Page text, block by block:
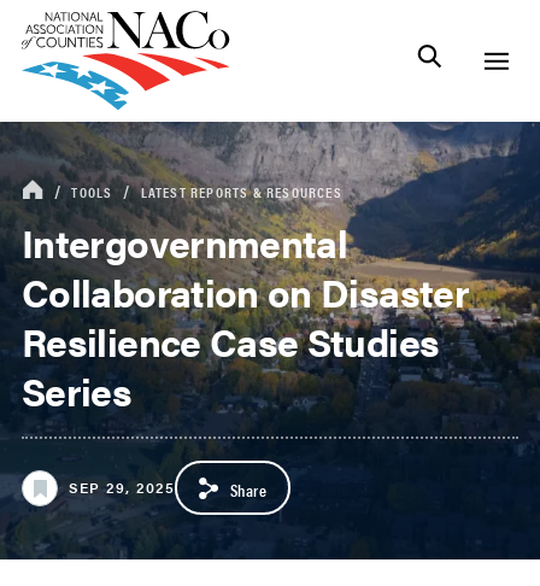
TOOLS LATEST REPORTS & RESOURCES
Intergovernmental
Collaboration on Disaster
Resilience Case Studies
Series
SEP 29, 2025 Share